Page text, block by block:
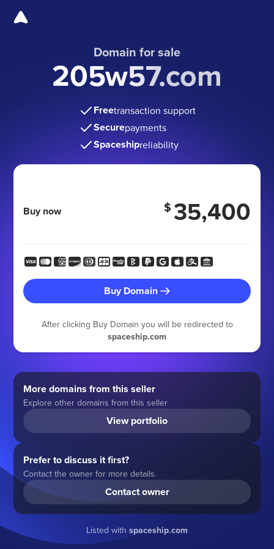
Domain for sale
205w57.com
Freetransaction support
Securepayments
Spaceshipreliability
Buy now $ 35,400
Buy Domain
After clicking Buy Domain you will be redirected to
spaceship.com
More domains from this seller
Explore other domains from this seller
View portfolio
Prefer to discuss it first?
Contact the owner for more details.
Contact owner
Listed with spaceship.com